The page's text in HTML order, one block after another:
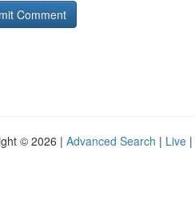
© 2026 | Advanced Search | Live |